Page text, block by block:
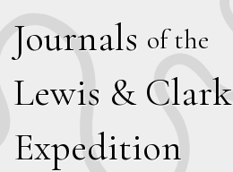
Journals of the
Lewis & Clark
Expedition